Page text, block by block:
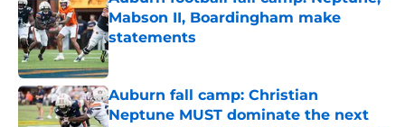
Mabson II, Boardingham make
statements
Published by on Invalid Date
Auburn fall camp: Christian
Neptune MUST dominate the next